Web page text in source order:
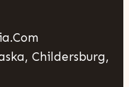
Childersburg,